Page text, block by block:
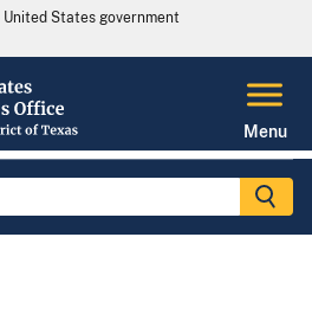
States government
Menu